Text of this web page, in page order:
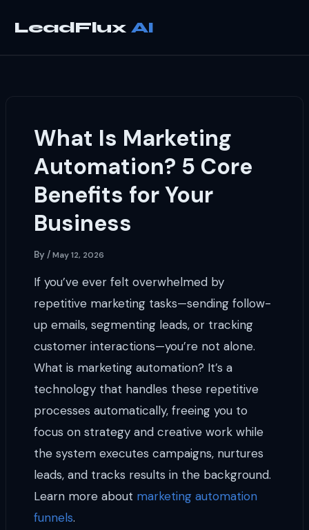
LeadFlux
What Is Marketing
Automation? 5 Core
Benefits for Your
Business
By/May 12, 2026
If you’ve ever felt overwhelmed by
repetitive marketing tasks—sending follow-
up emails, segmenting leads, or tracking
customer interactions—you’re not alone.
What is marketing automation? It’s a
technology that handles these repetitive
processes automatically, freeing you to
focus on strategy and creative work while
the system executes campaigns, nurtures
leads, and tracks results in the background.
Learn more about marketing automation
funnels.